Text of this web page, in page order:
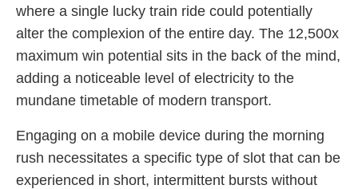
where a single lucky train ride could potentially
alter the complexion of the entire day. The 12,500x
maximum win potential sits in the back of the mind,
adding a noticeable level of electricity to the
mundane timetable of modern transport.
Engaging on a mobile device during the morning
rush necessitates a specific type of slot that can be
experienced in short, intermittent bursts without